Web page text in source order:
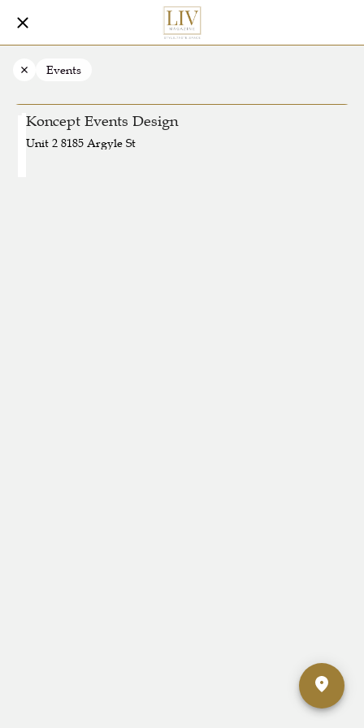
Events
Koncept Events Design
Unit 2 8185 Argyle St